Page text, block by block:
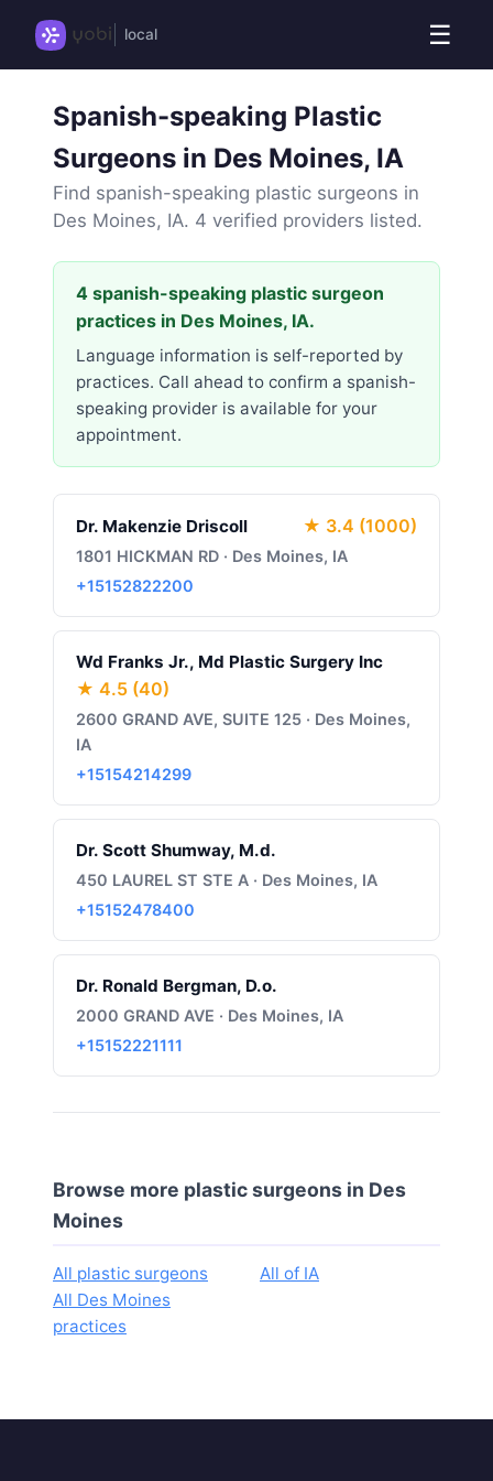
local ☰
Spanish-speaking Plastic
Surgeons in Des Moines, IA
Find spanish-speaking plastic surgeons in
Des Moines, IA. 4 verified providers listed.
4 spanish-speaking plastic surgeon
practices in Des Moines, IA.
Language information is self-reported by
practices. Call ahead to confirm a spanish-
speaking provider is available for your
appointment.
Dr. Makenzie Driscoll ★ 3.4 (1000)
1801 HICKMAN RD · Des Moines, IA
+15152822200
Wd Franks Jr., Md Plastic Surgery Inc
★ 4.5 (40)
2600 GRAND AVE, SUITE 125 · Des Moines,
IA
+15154214299
Dr. Scott Shumway, M.d.
450 LAUREL ST STE A · Des Moines, IA
+15152478400
Dr. Ronald Bergman, D.o.
2000 GRAND AVE · Des Moines, IA
+15152221111
Browse more plastic surgeons in Des
Moines
All plastic surgeons
All Des Moines
practices
All of IA